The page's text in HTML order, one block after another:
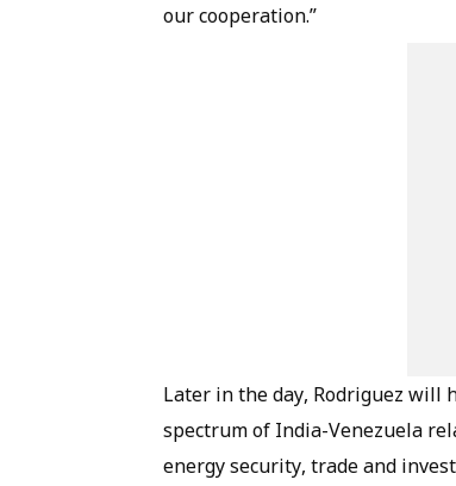
our cooperation.”
Later in the day, Rodriguez will
spectrum of India-Venezuela
energy security, trade and